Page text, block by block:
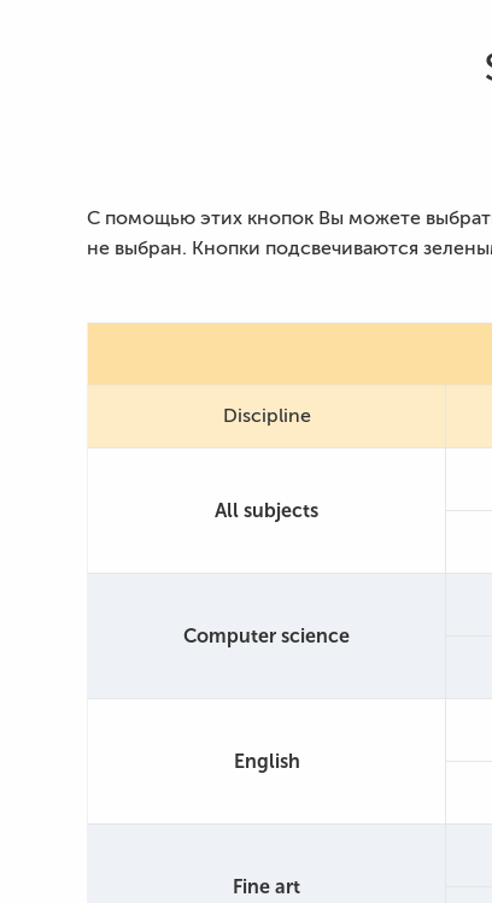
С помощью этих кнопок Вы можете
не выбран. Кнопки подсвечиваются
Discipline
All subjects
Computer science
English
Fine art